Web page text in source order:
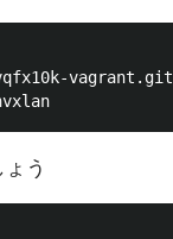
vagrant.git
う